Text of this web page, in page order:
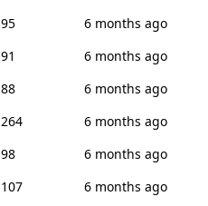
95
6 months ago
91
6 months ago
88
6 months ago
264
6 months ago
98
6 months ago
107
6 months ago